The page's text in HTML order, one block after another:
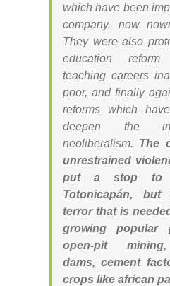
which have been
company, now
They were also
education
teaching careers
poor, and finally
reforms which
deepen the
neoliberalism. The
unrestrained
put a stop to
Totonicapán,
terror that is
growing popular
open-pit
dams, cement
crops like african